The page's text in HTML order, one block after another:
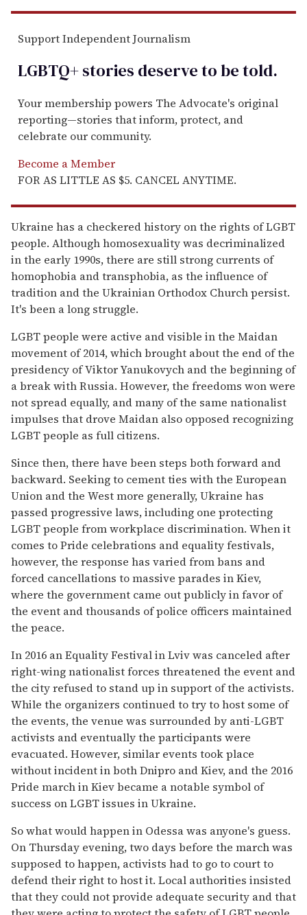
Support Independent Journalism
LGBTQ+ stories deserve to betold.
Your membership powers The Advocate's original
reporting—stories that inform, protect, and
celebrate our community.
Become a Member
FOR AS LITTLE AS $5. CANCEL ANYTIME.
Ukraine has a checkered history on the rights of LGBT
people. Although homosexuality was decriminalized
in the early 1990s, there are still strong currents of
homophobia and transphobia, as the influence of
tradition and the Ukrainian Orthodox Church persist.
It's been a long struggle.
LGBT people were active and visible in the Maidan
movement of 2014, which brought about the end of the
presidency of Viktor Yanukovych and the beginning of
a break with Russia. However, the freedoms won were
not spread equally, and many of the same nationalist
impulses that drove Maidan also opposed recognizing
LGBT people as full citizens.
Since then, there have been steps both forward and
backward. Seeking to cement ties with the European
Union and the West more generally, Ukraine has
passed progressive laws, including one protecting
LGBT people from workplace discrimination. When it
comes to Pride celebrations and equality festivals,
however, the response has varied from bans and
forced cancellations to massive parades in Kiev,
where the government came out publicly in favor of
the event and thousands of police officers maintained
the peace.
In 2016 an Equality Festival in Lviv was canceled after
right-wing nationalist forces threatened the event and
the city refused to stand up in support of the activists.
While the organizers continued to try to host some of
the events, the venue was surrounded by anti-LGBT
activists and eventually the participants were
evacuated. However, similar events took place
without incident in both Dnipro and Kiev, and the 2016
Pride march in Kiev became a notable symbol of
success on LGBT issues in Ukraine.
So what would happen in Odessa was anyone's guess.
On Thursday evening, two days before the march was
supposed to happen, activists had to go to court to
defend their right to host it. Local authorities insisted
that they could not provide adequate security and that